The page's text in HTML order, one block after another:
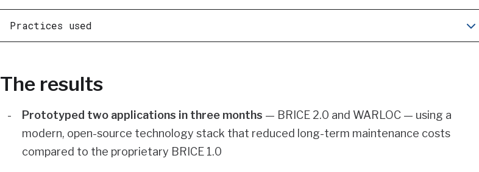
Practices used
The results
Prototyped two applications in three months — BRICE 2.0 and WARLOC — using a
modern, open-source technology stack that reduced long-term maintenance costs
compared to the proprietary BRICE 1.0